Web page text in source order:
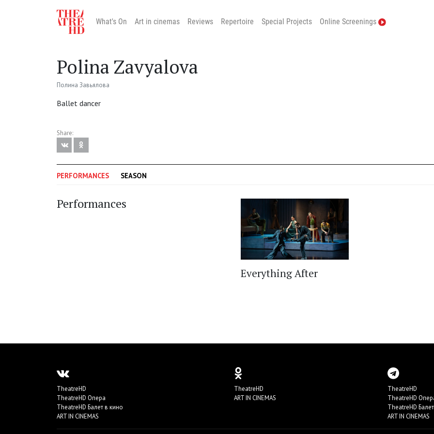
What's On Art in cinemas Reviews Repertoire Special Projects Online Screenings
Polina Zavyalova
Полина Завьялова
Ballet dancer
Share:
PERFORMANCES SEASON
Performances
Everything After
TheatreHD
TheatreHD Опера
TheatreHD Балет в кино
ART IN CINEMAS
TheatreHD
ART IN CINEMAS
TheatreHD
TheatreHD
TheatreHD
ART IN CINEMAS